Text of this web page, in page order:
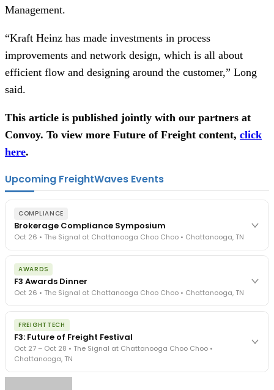
Management.
“Kraft Heinz has made investments in process
improvements and network design, which is all about
efficient flow and designing around the customer,” Long
said.
This article is published jointly with our partners at
Convoy. To view more Future of Freight content, click
here.
Upcoming FreightWaves Events
COMPLIANCE
Brokerage Compliance Symposium
Oct 26 • The Signal at Chattanooga Choo Choo • Chattanooga, TN
The day before F3. Every compliance issue you face - fraud
exposure, carrier liability, FMCSA rules, cargo theft, insurance gaps
- navigated by attorneys and operators defining best practices
in a changing industry.
The Signal at Chattanooga Choo Choo • Chattanooga, TN
AWARDS
F3 Awards Dinner
Oct 26 • The Signal at Chattanooga Choo Choo • Chattanooga, TN
The night before F3. FreightTech100 companies honored.
FreightTech 25 and Shipper of Choice winners revealed live.
Cocktail reception into dinner and live music - 300 industry
leaders in one purpose-built room.
The Signal at Chattanooga Choo Choo • Chattanooga, TN
FREIGHTTECH
F3: Future of Freight Festival
Oct 27 – Oct 28 • The Signal at Chattanooga Choo Choo •
Chattanooga, TN